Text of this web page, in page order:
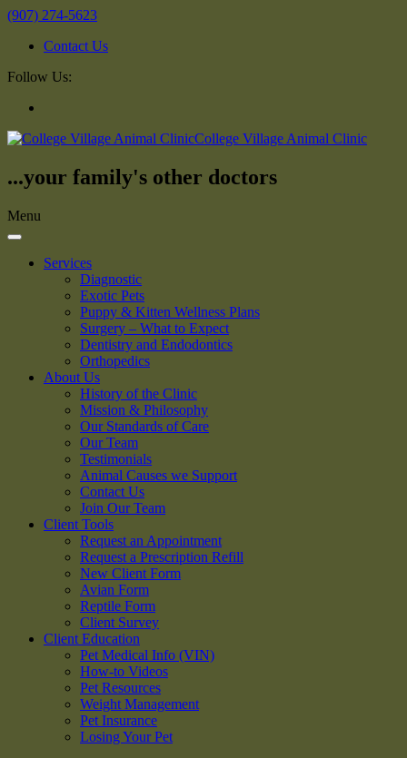
(907) 274-5623
Contact Us
Follow Us:
College Village Animal Clinic
...your family's other doctors
Menu
Services
Diagnostic
Exotic Pets
Puppy & Kitten Wellness Plans
Surgery – What to Expect
Dentistry and Endodontics
Orthopedics
About Us
History of the Clinic
Mission & Philosophy
Our Standards of Care
Our Team
Testimonials
Animal Causes we Support
Contact Us
Join Our Team
Client Tools
Request an Appointment
Request a Prescription Refill
New Client Form
Avian Form
Reptile Form
Client Survey
Client Education
Pet Medical Info (VIN)
How-to Videos
Pet Resources
Weight Management
Pet Insurance
Losing Your Pet